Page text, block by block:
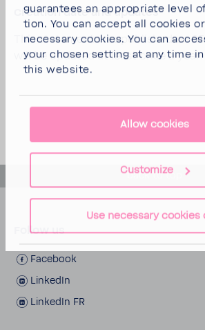
guar­an­tees an appro­priate level
tion. You can accept all cookies or
neces­sary cookies. You can
your chosen setting at any time
this website.
Allow cookies
Customize
Use necessary cookies
Creation date and updates
This state­ment was published on
will be updated at least once a year.
back to top
Follow us
Face­book
LinkedIn
LinkedIn FR